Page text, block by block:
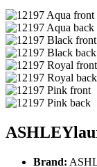
Brand: